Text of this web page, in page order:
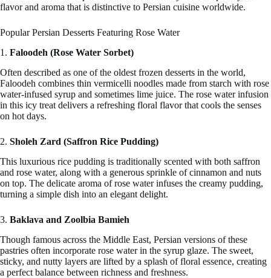
flavor and aroma that is distinctive to Persian cuisine worldwide.
Popular Persian Desserts Featuring Rose Water
1. Faloodeh (Rose Water Sorbet)
Often described as one of the oldest frozen desserts in the world,
Faloodeh combines thin vermicelli noodles made from starch with rose
water-infused syrup and sometimes lime juice. The rose water infusion
in this icy treat delivers a refreshing floral flavor that cools the senses
on hot days.
2. Sholeh Zard (Saffron Rice Pudding)
This luxurious rice pudding is traditionally scented with both saffron
and rose water, along with a generous sprinkle of cinnamon and nuts
on top. The delicate aroma of rose water infuses the creamy pudding,
turning a simple dish into an elegant delight.
3. Baklava and Zoolbia Bamieh
Though famous across the Middle East, Persian versions of these
pastries often incorporate rose water in the syrup glaze. The sweet,
sticky, and nutty layers are lifted by a splash of floral essence, creating
a perfect balance between richness and freshness.